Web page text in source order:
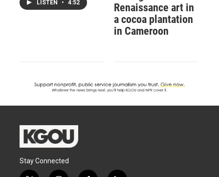
LISTEN • 4:52
Renaissance art in
a cocoa plantation
in Cameroon
Stay Connected